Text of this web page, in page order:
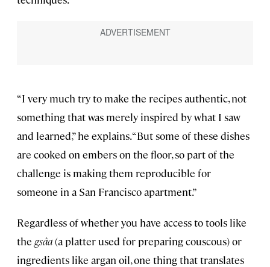
“I very much try to make the recipes authentic, not
something that was merely inspired by what I saw
and learned,” he explains. “But some of these dishes
are cooked on embers on the floor, so part of the
challenge is making them reproducible for
someone in a San Francisco apartment.”
Regardless of whether you have access to tools like
the gsâa(a platter used for preparing couscous) or
ingredients like argan oil, one thing that translates